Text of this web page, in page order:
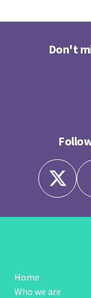
Don't
Home
Who we are